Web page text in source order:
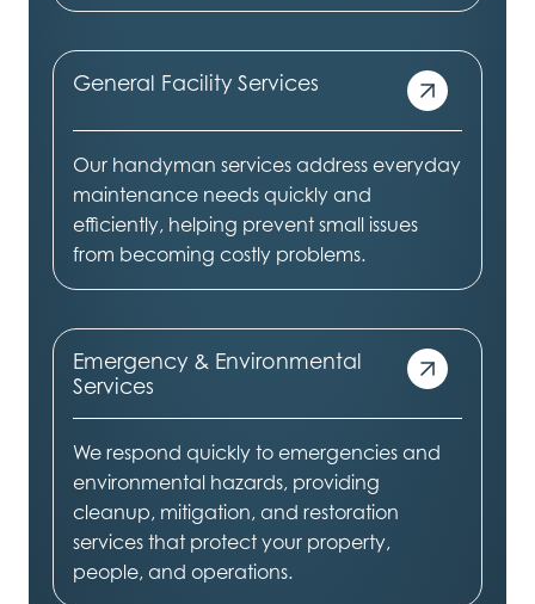
General Facility Services
Our handyman services address everyday
maintenance needs quickly and
efficiently, helping prevent small issues
from becoming costly problems.
Emergency & Environmental
Services
We respond quickly to emergencies and
environmental hazards, providing
cleanup, mitigation, and restoration
services that protect your property,
people, and operations.